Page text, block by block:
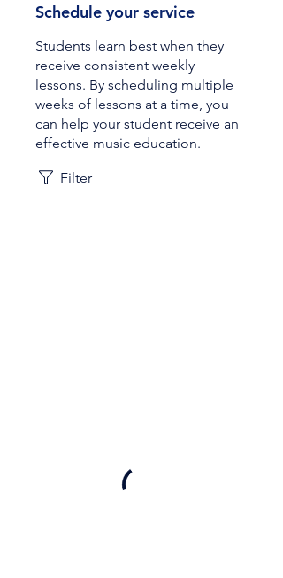
Schedule your service
Students learn best when they
receive consistent weekly
lessons. By scheduling multiple
weeks of lessons at a time, you
can help your student receive an
effective music education.
Filter